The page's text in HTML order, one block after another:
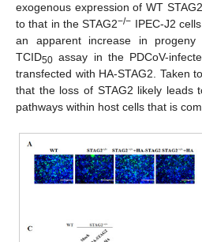
exogenous expression of WT
to that in the STAG2−/− IPEC-J2
an apparent increase in
TCID50 assay in the PDCoV-
transfected with HA-STAG2. Taken
that the loss of STAG2 likely leads
pathways within host cells that is